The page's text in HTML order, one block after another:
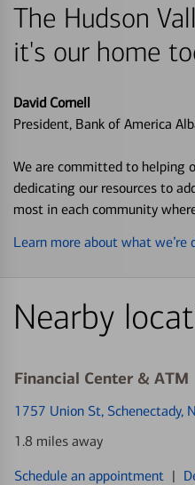
The Hudson
it's our home
David Cornell
President, Bank of America
We are committed to helping
dedicating our resources to
most in each community
Learn more about what we’re
Nearby
Financial Center & ATM
1757 Union St, Schenectady,
1.8 miles away
Schedule an appointment |